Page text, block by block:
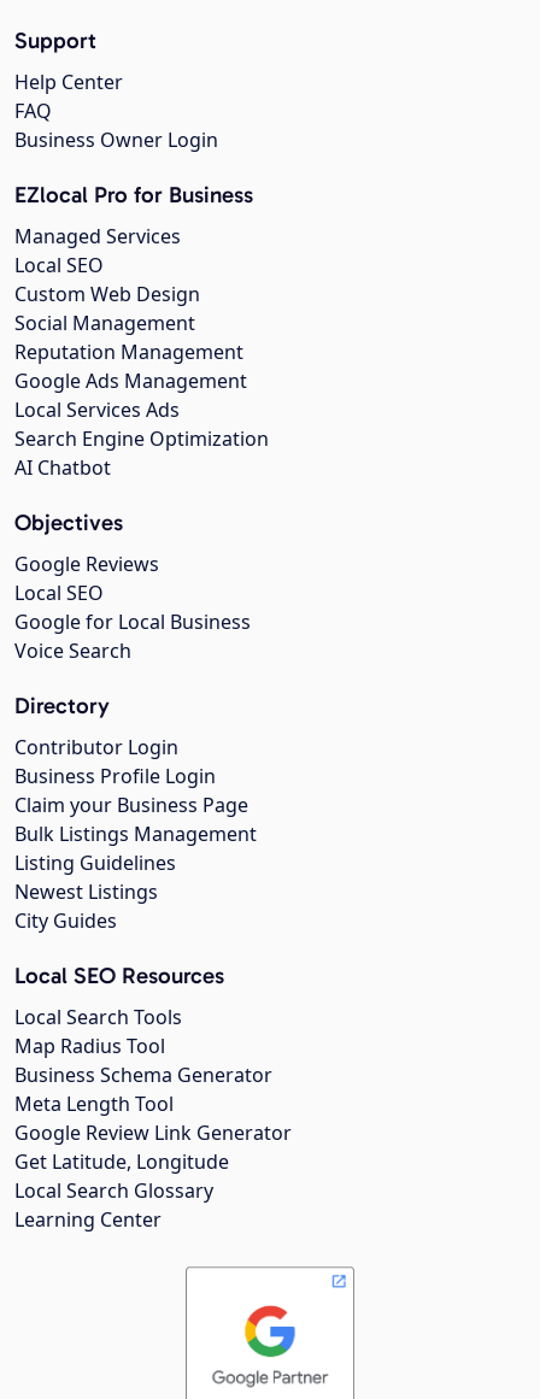
Support
Help Center
FAQ
Business Owner Login
EZlocal Pro for Business
Managed Services
Local SEO
Custom Web Design
Social Management
Reputation Management
Google Ads Management
Local Services Ads
Search Engine Optimization
AI Chatbot
Objectives
Google Reviews
Local SEO
Google for Local Business
Voice Search
Directory
Contributor Login
Business Profile Login
Claim your Business Page
Bulk Listings Management
Listing Guidelines
Newest Listings
City Guides
Local SEO Resources
Local Search Tools
Map Radius Tool
Business Schema Generator
Meta Length Tool
Google Review Link Generator
Get Latitude, Longitude
Local Search Glossary
Learning Center